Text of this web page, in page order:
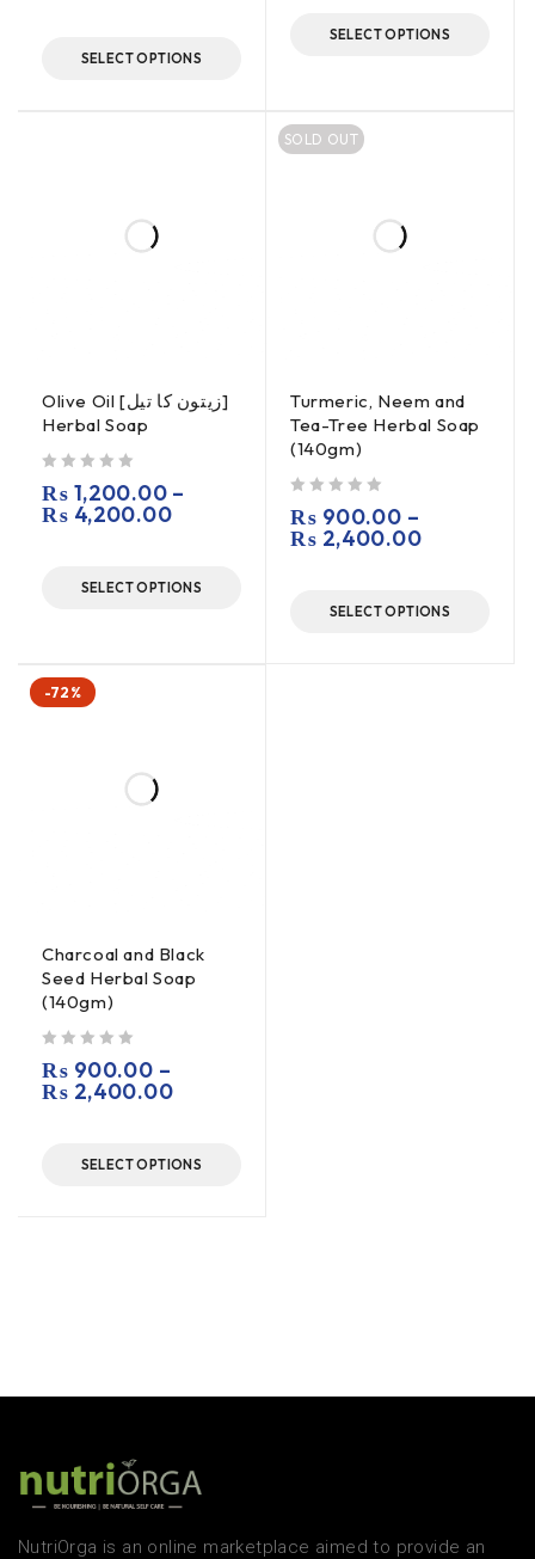
SELECT OPTIONS
SELECT OPTIONS
Olive Oil [زیتون کا تیل]
Herbal Soap
₨ 1,200.00 –
₨ 4,200.00
SELECT OPTIONS
SOLD OUT
Turmeric, Neem and
Tea-Tree Herbal Soap
(140gm)
₨ 900.00 –
₨ 2,400.00
SELECT OPTIONS
-72%
Charcoal and Black
Seed Herbal Soap
(140gm)
₨ 900.00 –
₨ 2,400.00
SELECT OPTIONS
NutriOrga is an online marketplace aimed to provide an